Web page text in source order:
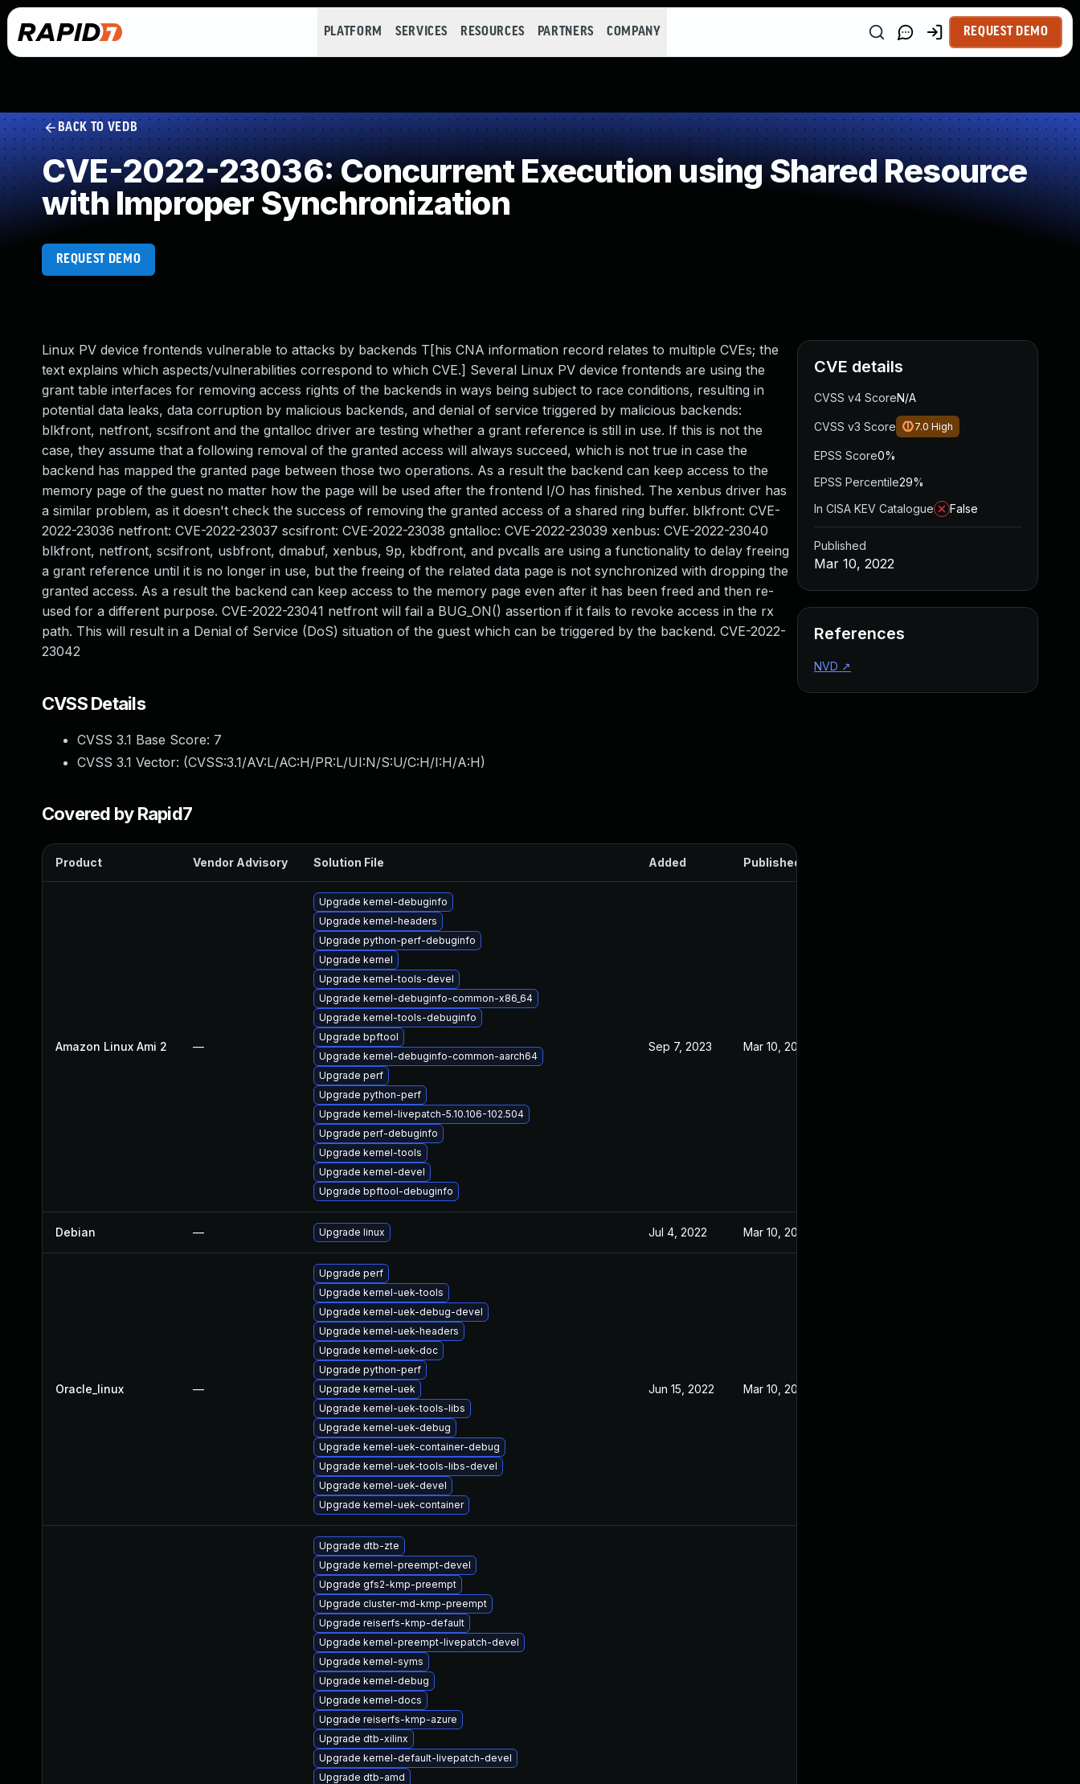
PLATFORM SERVICES RESOURCES PARTNERS COMPANY REQUEST DEMO
BACK TO VEDB
CVE-2022-23036: Concurrent Execution using Shared Resource
with Improper Synchronization
REQUEST DEMO
Linux PV device frontends vulnerable to attacks by backends T[his CNA information record relates to multiple CVEs; the
text explains which aspects/vulnerabilities correspond to which CVE.] Several Linux PV device frontends are using the
grant table interfaces for removing access rights of the backends in ways being subject to race conditions, resulting in
potential data leaks, data corruption by malicious backends, and denial of service triggered by malicious backends:
blkfront, netfront, scsifront and the gntalloc driver are testing whether a grant reference is still in use. If this is not the
case, they assume that a following removal of the granted access will always succeed, which is not true in case the
backend has mapped the granted page between those two operations. As a result the backend can keep access to the
memory page of the guest no matter how the page will be used after the frontend I/O has finished. The xenbus driver has
a similar problem, as it doesn't check the success of removing the granted access of a shared ring buffer. blkfront: CVE-
2022-23036 netfront: CVE-2022-23037 scsifront: CVE-2022-23038 gntalloc: CVE-2022-23039 xenbus: CVE-2022-23040
blkfront, netfront, scsifront, usbfront, dmabuf, xenbus, 9p, kbdfront, and pvcalls are using a functionality to delay freeing
a grant reference until it is no longer in use, but the freeing of the related data page is not synchronized with dropping the
granted access. As a result the backend can keep access to the memory page even after it has been freed and then re-
used for a different purpose. CVE-2022-23041 netfront will fail a BUG_ON() assertion if it fails to revoke access in the rx
path. This will result in a Denial of Service (DoS) situation of the guest which can be triggered by the backend. CVE-2022-
23042
CVSS Details
CVSS 3.1 Base Score: 7
CVSS 3.1 Vector: (CVSS:3.1/AV:L/AC:H/PR:L/UI:N/S:U/C:H/I:H/A:H)
Covered by Rapid7
Product Vendor Advisory Solution File Added Published
Amazon Linux Ami 2 —
Upgrade kernel-debuginfo
Upgrade kernel-headers
Upgrade python-perf-debuginfo
Upgrade kernel
Upgrade kernel-tools-devel
Upgrade kernel-debuginfo-common-x86_64
Upgrade kernel-tools-debuginfo
Upgrade bpftool
Upgrade kernel-debuginfo-common-aarch64
Upgrade perf
Upgrade python-perf
Upgrade kernel-livepatch-5.10.106-102.504
Upgrade perf-debuginfo
Upgrade kernel-tools
Upgrade kernel-devel
Upgrade bpftool-debuginfo
Sep 7, 2023 Mar 10, 2022
Debian — Upgrade linux Jul 4, 2022 Mar 10, 2022
Oracle_linux —
Upgrade perf
Upgrade kernel-uek-tools
Upgrade kernel-uek-debug-devel
Upgrade kernel-uek-headers
Upgrade kernel-uek-doc
Upgrade python-perf
Upgrade kernel-uek
Upgrade kernel-uek-tools-libs
Upgrade kernel-uek-debug
Upgrade kernel-uek-container-debug
Upgrade kernel-uek-tools-libs-devel
Upgrade kernel-uek-devel
Upgrade kernel-uek-container
Jun 15, 2022 Mar 10, 2022
Upgrade dtb-zte
Upgrade kernel-preempt-devel
Upgrade gfs2-kmp-preempt
Upgrade cluster-md-kmp-preempt
Upgrade reiserfs-kmp-default
Upgrade kernel-preempt-livepatch-devel
Upgrade kernel-syms
Upgrade kernel-debug
Upgrade kernel-docs
Upgrade reiserfs-kmp-azure
Upgrade dtb-xilinx
Upgrade kernel-default-livepatch-devel
Upgrade dtb-amd
CVE details
CVSS v4 ScoreN/A
CVSS v3 Score 7.0 High
EPSS Score0%
EPSS Percentile29%
In CISA KEV Catalogue
False
Published
Mar 10, 2022
References
NVD ↗